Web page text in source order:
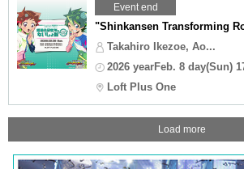
Event end
"Shinkansen Transforming
Takahiro Ikezoe, Ao...
2026 yearFeb. 8 day(Sun)
Loft Plus One
Load more